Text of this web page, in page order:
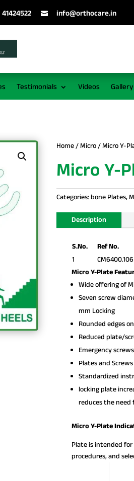
41424522  info@orthocare.in
Testimonials Videos Gallery
Home/Micro/ Micro Y-
Micro Y-
Categories:bone Plates,
Description
S.No. Ref No.
1
CM6400.106
Micro Y-Plate
Wide offering of
Seven screw
mm Locking
Rounded edges
Reduced plate/
Emergency
Plates and
Standardized
locking plate
reduces the
Micro Y-Plate
Plate is intended
procedures, and